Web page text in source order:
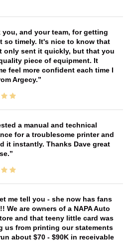
you, and your team, for getting
so timely. It's nice to know that
only sent it quickly, but that you
piece of equipment. It
feel more confident each time I
Argecy.
a manual and technical
for a troublesome printer and
it instantly. Thanks Dave great
me tell you - she now has fans
We are owners of a NAPA Auto
and that teeny little card was
us from printing our statements
about $70 - $90K in receivable